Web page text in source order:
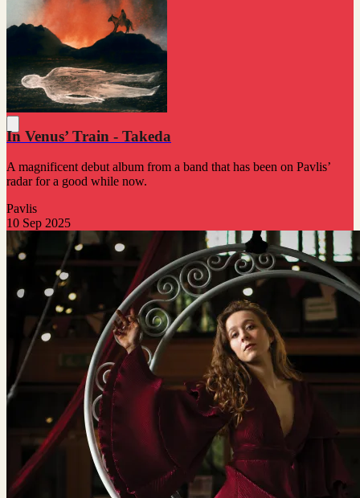
In Venus’ Train - Takeda
A magnificent debut album from a band that has been on Pavlis’
radar for a good while now.
Pavlis
10 Sep 2025